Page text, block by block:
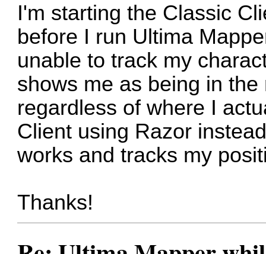
I'm starting the Classic
before I run Ultima
unable to track my
shows me as being in
regardless of where I
Client using Razor
works and tracks my
Thanks!